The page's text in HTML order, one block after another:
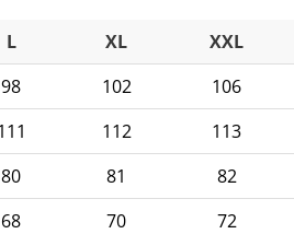
L XL XXL
98
102 106
112 113
80
81 82
68
70 72